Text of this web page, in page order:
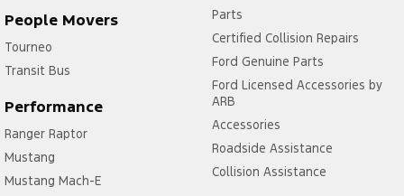
People Movers
Tourneo
Transit Bus
Performance
Ranger Raptor
Mustang
Mustang Mach-E
Parts
Certified Collision Repairs
Ford Genuine Parts
Ford Licensed Accessories by
ARB
Accessories
Roadside Assistance
Collision Assistance